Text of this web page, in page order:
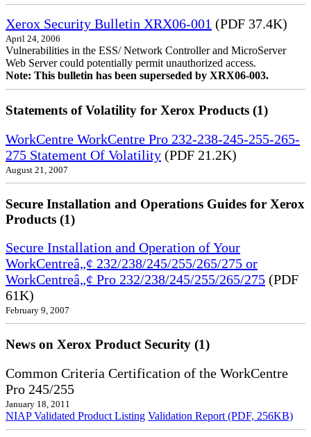
Xerox Security Bulletin XRX06-001 (PDF 37.4K)
April 24, 2006
Vulnerabilities in the ESS/ Network Controller and MicroServer
Web Server could potentially permit unauthorized access.
Note: This bulletin has been superseded by XRX06-003.
Statements of Volatility for Xerox Products (1)
WorkCentre WorkCentre Pro 232-238-245-255-265-
275 Statement Of Volatility (PDF 21.2K)
August 21, 2007
Secure Installation and Operations Guides for Xerox
Products (1)
Secure Installation and Operation of Your
WorkCentreâ„¢ 232/238/245/255/265/275 or
WorkCentreâ„¢ Pro 232/238/245/255/265/275 (PDF
61K)
February 9, 2007
News on Xerox Product Security (1)
Common Criteria Certification of the WorkCentre
Pro 245/255
January 18, 2011
NIAP Validated Product Listing Validation Report (PDF, 256KB)